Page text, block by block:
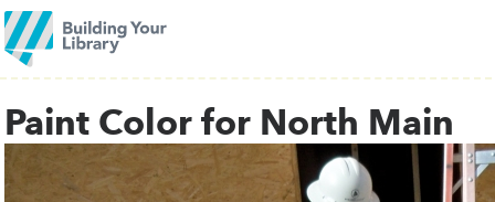
Paint Color for North Main